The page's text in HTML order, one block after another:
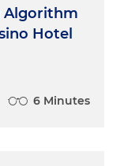
Algorithm
Hotel
6 Minutes